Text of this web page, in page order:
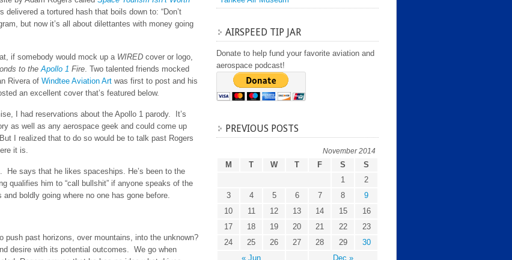
a tortured hash that boils down to: “Don’t
but now it’s all about dilettantes with money going
if somebody would mock up a WIRED cover or logo,
to theApollo 1 Fire. Two talented friends mocked
Rivera of Windtee Aviation Art was first to post and his
an excellent cover that’s featured below.
I had reservations about the Apollo 1 parody. It’s
as well as any aerospace geek and could come up
I realized that to do so would be to talk past Rogers
it is.
He says that he likes spaceships. He’s been to the
qualifies him to “call bullshit” if anyone speaks of the
boldly going where no one has gone before.
push past horizons, over mountains, into the unknown?
desire with its potential outcomes. We go when
AIRSPEED TIP JAR
Donate to help fund your favorite aviation and
aerospace podcast!
PREVIOUS POSTS
November 2014
M T W T F S S
« Jun Dec »
1
2
3
4 5 6 7 8
9
10
11 12 13 14 15
16
17
18 19 20 21 22
23
24
25 26 27 28 29 30